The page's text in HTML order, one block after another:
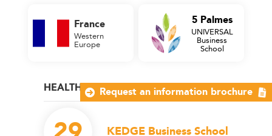
HEALTH MANAGEMENT
KEDGE Business School
France
Western
Europe
5 Palmes
UNIVERSAL
Business
School
Request an information brochure